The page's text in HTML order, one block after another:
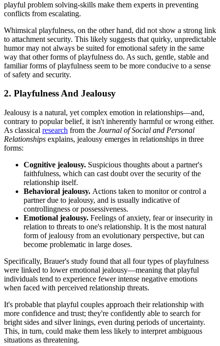
playful problem solving-skills make them experts in preventing
conflicts from escalating.
Whimsical playfulness, on the other hand, did not show a strong link
to attachment security. This likely suggests that quirky, unpredictable
humor may not always be suited for emotional safety in the same
way that other forms of playfulness do. As such, gentle, stable and
familiar forms of playfulness seem to be more conducive to a sense
of safety and security.
2. Playfulness And Jealousy
Jealousy is a natural, yet complex emotion in relationships—and,
contrary to popular belief, it isn't inherently harmful or wrong either.
As classical research from the Journal of Social and Personal
Relationships explains, jealousy emerges in relationships in three
forms:
Cognitive jealousy. Suspicious thoughts about a partner's
faithfulness, which can cast doubt over the security of the
relationship itself.
Behavioral jealousy. Actions taken to monitor or control a
partner due to jealousy, and is usually indicative of
controllingness or possessiveness.
Emotional jealousy. Feelings of anxiety, fear or insecurity in
relation to threats to one's relationship. It is the most natural
form of jealousy from an evolutionary perspective, but can
become problematic in large doses.
Specifically, Brauer's study found that all four types of playfulness
were linked to lower emotional jealousy—meaning that playful
individuals tend to experience fewer intense negative emotions
when faced with perceived relationship threats.
It's probable that playful couples approach their relationship with
more confidence and trust; they're confidently able to search for
bright sides and silver linings, even during periods of uncertainty.
This, in turn, could make them less likely to interpret ambiguous
situations as threatening.